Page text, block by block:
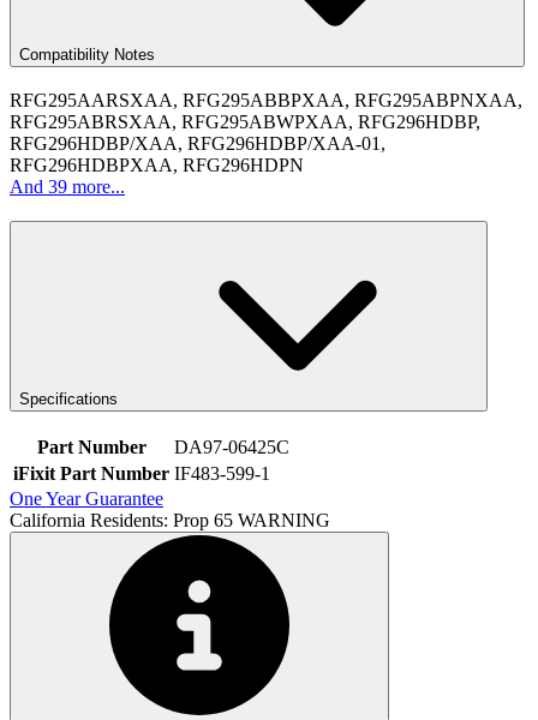
Compatibility Notes
RFG295AARSXAA, RFG295ABBPXAA, RFG295ABPNXAA,
RFG295ABRSXAA, RFG295ABWPXAA, RFG296HDBP,
RFG296HDBP/XAA, RFG296HDBP/XAA-01,
RFG296HDBPXAA, RFG296HDPN
And 39 more...
Specifications
Part Number
DA97-06425C
iFixit Part Number IF483-599-1
One Year Guarantee
California Residents: Prop 65 WARNING